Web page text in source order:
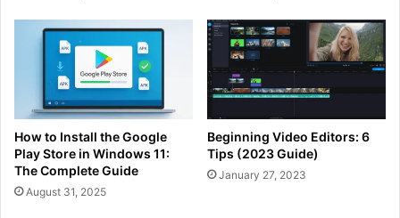
How to Install the Google
Play Store in Windows 11:
The Complete Guide
August 31, 2025
Beginning Video Editors: 6
Tips (2023 Guide)
January 27, 2023